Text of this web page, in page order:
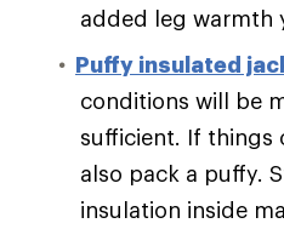
added leg warmth
Puffy insulated
conditions will be
sufficient. If things
also pack a puffy.
insulation inside